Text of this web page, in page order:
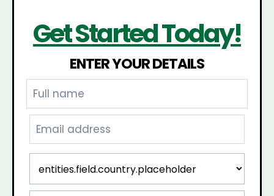
Get Started Today!
ENTER YOUR DETAILS